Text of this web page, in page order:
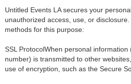
Untitled Events LA secures your
unauthorized access, use, or
methods for this purpose:
SSL ProtocolWhen personal
number) is transmitted to other
use of encryption, such as the Secure